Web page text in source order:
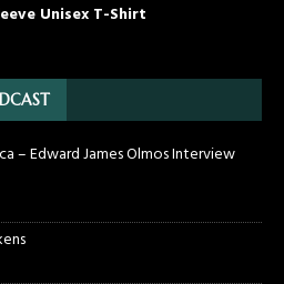
Unisex T-Shirt
– Edward James Olmos Interview